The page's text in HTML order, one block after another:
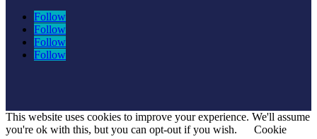
Follow
Follow
Follow
Follow
This website uses cookies to improve your experience. We'll assume
you're ok with this, but you can opt-out if you wish.
Cookie